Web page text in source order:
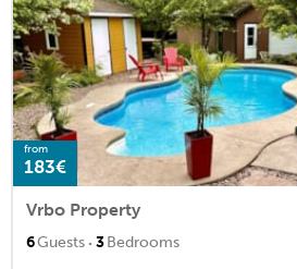
from
183€
Vrbo Property
6Guests · 3Bedrooms